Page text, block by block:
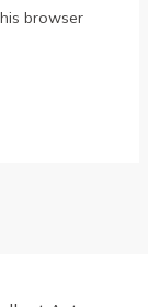
browser